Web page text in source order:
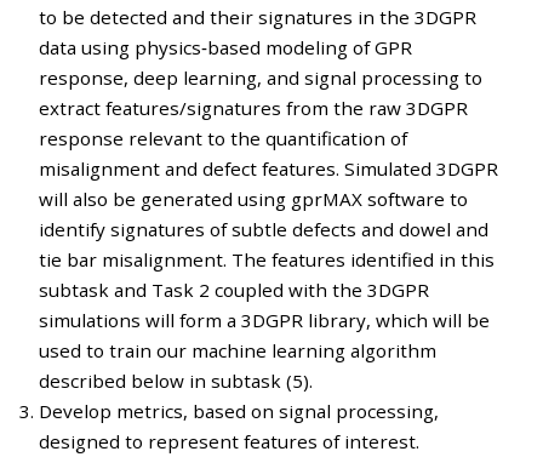
to be detected and their signatures in the 3DGPR
data using physics‐based modeling of GPR
response, deep learning, and signal processing to
extract features/signatures from the raw 3DGPR
response relevant to the quantification of
misalignment and defect features. Simulated 3DGPR
will also be generated using gprMAX software to
identify signatures of subtle defects and dowel and
tie bar misalignment. The features identified in this
subtask and Task 2 coupled with the 3DGPR
simulations will form a 3DGPR library, which will be
used to train our machine learning algorithm
described below in subtask (5).
Develop metrics, based on signal processing,
designed to represent features of interest.